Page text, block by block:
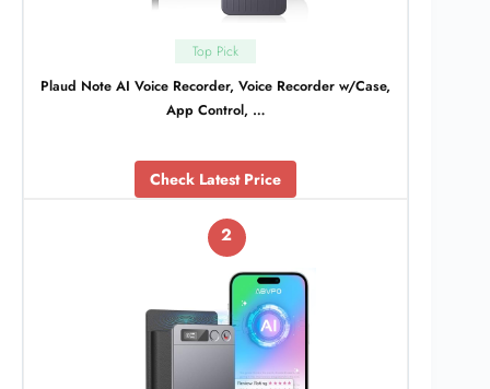
Top Pick
Plaud Note AI Voice Recorder, Voice Recorder w/Case,
App Control, …
Check Latest Price
2